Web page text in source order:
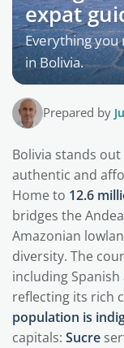
expat
Everything you
in Bolivia.
Prepared by
Bolivia stands
authentic and
Home to 12.6
bridges the
Amazonian
diversity. The
including
reflecting its rich
population is
capitals: Sucre